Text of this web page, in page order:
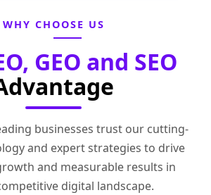
WHY CHOOSE US
GEO and SEO
businesses trust our cutting-
and expert strategies to drive
and measurable results in
digital landscape.